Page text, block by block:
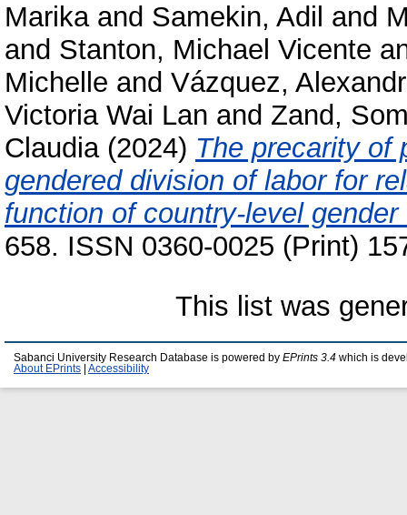
Marikaand Samekin, Adil and
and Stanton, Michael Vicente
Michelle and Vázquez,
Victoria Wai Lan and Zand,
Claudia(2024) The precarity of
gendered division of labor for
function of country-level gender
658. ISSN 0360-0025 (Print)
This list was
Sabanci University Research Database is powered by EPrints 3.4 which is
About EPrints
Accessibility